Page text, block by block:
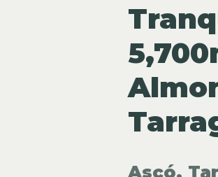
Ascó,